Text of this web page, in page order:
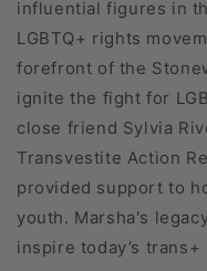
influential figures in
LGBTQ+ rights
forefront of the
ignite the fight for
close friend Sylvia
Transvestite Action
provided support to
youth. Marsha's
inspire today’s